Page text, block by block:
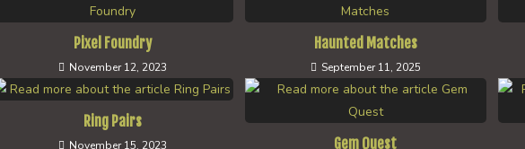
Pixel Foundry
November 12, 2023
Haunted Matches
September 11, 2025
Ring Pairs
November 15, 2023 Gem Quest